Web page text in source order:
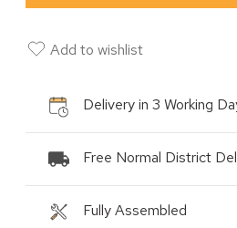
Add to wishlist
Delivery in 3 Working
Free Normal District
Fully Assembled